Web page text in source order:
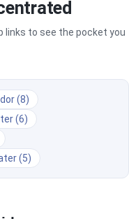
links to see the pocket you
(8)
(6)
(5)